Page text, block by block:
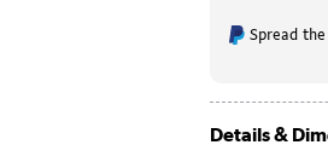
Spread
Details &